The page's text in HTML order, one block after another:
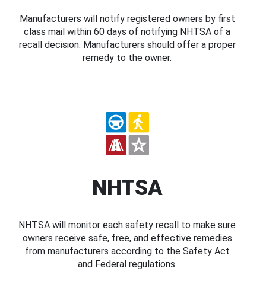
Manufacturers will notify registered owners by first
class mail within 60 days of notifying NHTSA of a
recall decision. Manufacturers should offer a proper
remedy to the owner.
NHTSA
NHTSA will monitor each safety recall to make sure
owners receive safe, free, and effective remedies
from manufacturers according to the Safety Act
and Federal regulations.